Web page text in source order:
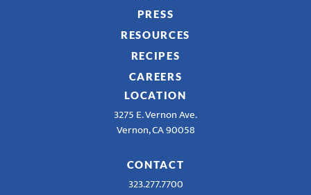
PRESS
RESOURCES
RECIPES
CAREERS
LOCATION
3275 E. Vernon Ave.
Vernon, CA 90058
CONTACT
323.277.7700